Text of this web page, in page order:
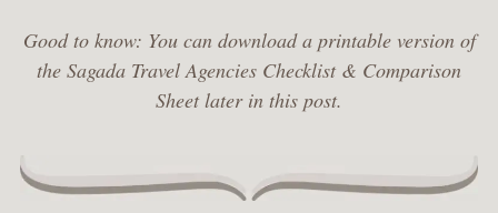
Good to know: You can download a printable version of
the Sagada Travel Agencies Checklist & Comparison
Sheet later in this post.